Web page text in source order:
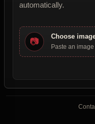
automatically.
📷 Choose
Paste an